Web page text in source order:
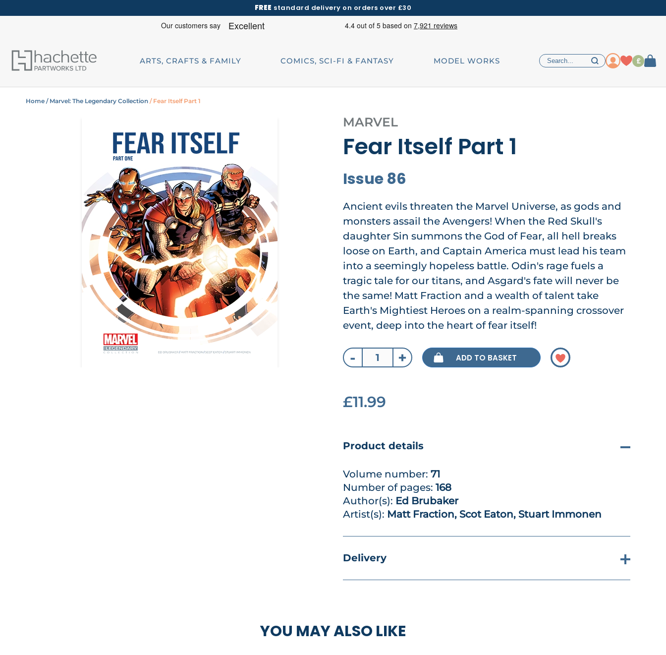
FREE standard delivery on orders over £30
ARTS, CRAFTS & FAMILY COMICS, SCI-FI & FANTASY MODEL WORKS £
Home / Marvel: The Legendary Collection / Fear Itself Part 1
MARVEL
Fear Itself Part 1
Issue 86
Ancient evils threaten the Marvel Universe, as gods and
monsters assail the Avengers! When the Red Skull's
daughter Sin summons the God of Fear, all hell breaks
loose on Earth, and Captain America must lead his team
into a seemingly hopeless battle. Odin's rage fuels a
tragic tale for our titans, and Asgard's fate will never be
the same! Matt Fraction and a wealth of talent take
Earth's Mightiest Heroes on a realm-spanning crossover
event, deep into the heart of fear itself!
- + ADD TO BASKET
£11.99
Product details
Volume number: 71
Number of pages: 168
Author(s): Ed Brubaker
Artist(s): Matt Fraction, Scot Eaton, Stuart Immonen
Delivery
YOU MAY ALSO LIKE